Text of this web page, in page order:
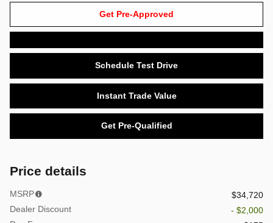
Get Pre-Approved
Schedule Test Drive
Instant Trade Value
Get Pre-Qualified
Price details
MSRP
$34,720
Dealer Discount
- $2,000